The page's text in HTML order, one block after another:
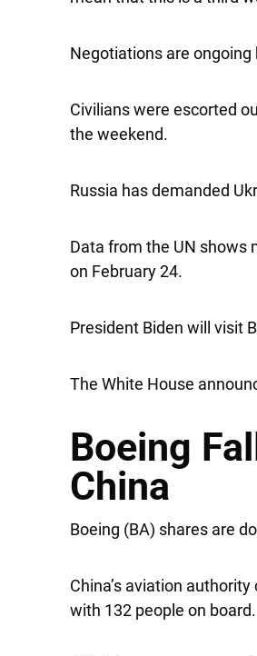
Negotiations are
Civilians were escorted
the weekend.
Russia has demanded
Data from the UN shows
on February 24.
President Biden will visit
The White House
Boeing
China
Boeing (BA) shares are
China’s aviation
with 132 people on board.